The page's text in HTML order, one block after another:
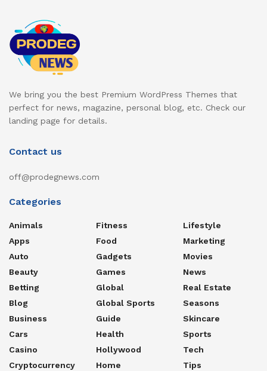
We bring you the best Premium WordPress Themes that
perfect for news, magazine, personal blog, etc. Check our
landing page for details.
Contact us
off@prodegnews.com
Categories
Animals
Apps
Auto
Beauty
Betting
Blog
Business
Cars
Casino
Cryptocurrency
Fitness
Food
Gadgets
Games
Global
Global Sports
Guide
Health
Hollywood
Home
Lifestyle
Marketing
Movies
News
Real Estate
Seasons
Skincare
Sports
Tech
Tips